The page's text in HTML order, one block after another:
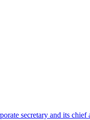
secretary and its